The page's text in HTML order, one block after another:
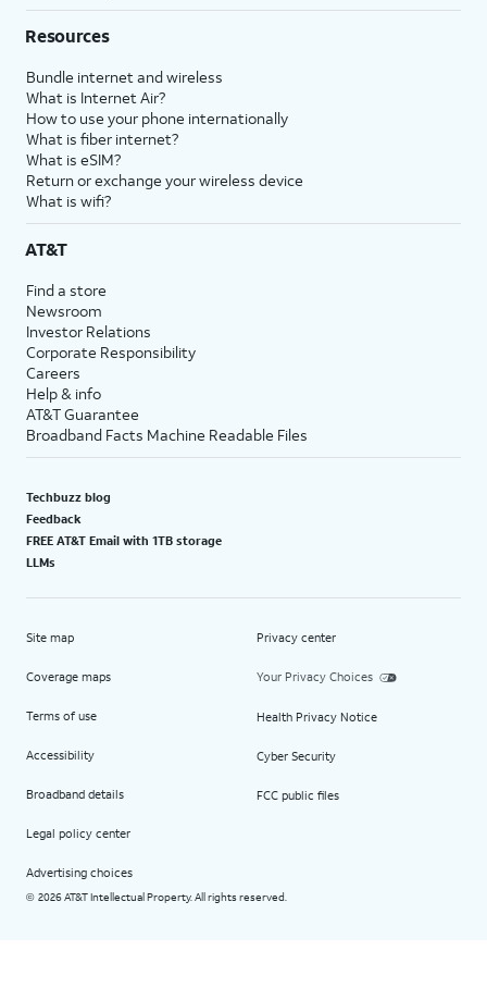
Resources
Bundle internet and wireless
What is Internet Air?
How to use your phone internationally
What is fiber internet?
What is eSIM?
Return or exchange your wireless device
What is wifi?
AT&T
Find a store
Newsroom
Investor Relations
Corporate Responsibility
Careers
Help & info
AT&T Guarantee
Broadband Facts Machine Readable Files
Techbuzz blog
Feedback
FREE AT&T Email with 1TB storage
LLMs
Site map
Coverage maps
Terms of use
Accessibility
Broadband details
Legal policy center
Advertising choices
Privacy center
Your Privacy Choices
Health Privacy Notice
Cyber Security
FCC public files
© 2026 AT&T Intellectual Property. All rights reserved.